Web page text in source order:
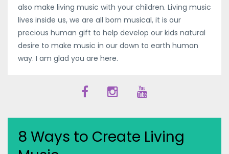
also make living music with your children. Living music
lives inside us, we are all born musical, it is our
precious human gift to help develop our kids natural
desire to make music in our down to earth human
way. I am glad you are here.
8 Ways to Create Living